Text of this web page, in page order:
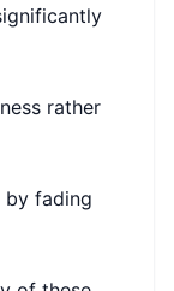
rather
by fading